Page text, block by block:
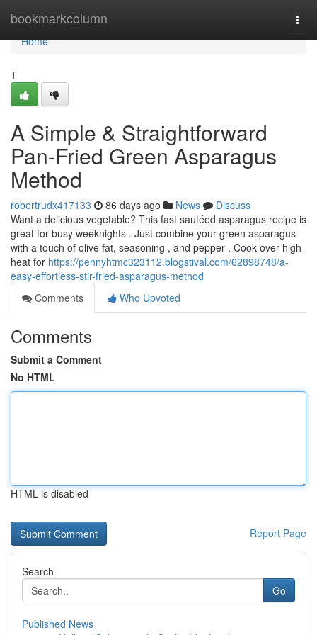
bookmarkcolumn
Home
Home
1
A Simple & Straightforward
Pan-Fried Green Asparagus
Method
robertrudx417133 86 days ago News
Discuss
Want a delicious vegetable? This fast sautéed asparagus recipe is
great for busy weeknights . Just combine your green asparagus
with a touch of olive fat, seasoning , and pepper . Cook over high
heat for https://pennyhtmc323112.blogstival.com/62898748/a-
easy-effortless-stir-fried-asparagus-method
Comments
Who Upvoted
Comments
Submit a Comment
No HTML
HTML is disabled
Report Page
Search
Go
Published News